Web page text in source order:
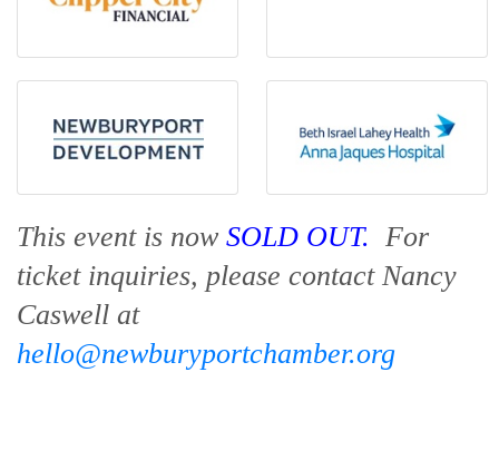
This event is now SOLD OUT. For
ticket inquiries, please contact Nancy
Caswell at
hello@newburyportchamber.org